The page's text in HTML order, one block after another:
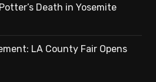
Death in Yosemite
LA County Fair Opens